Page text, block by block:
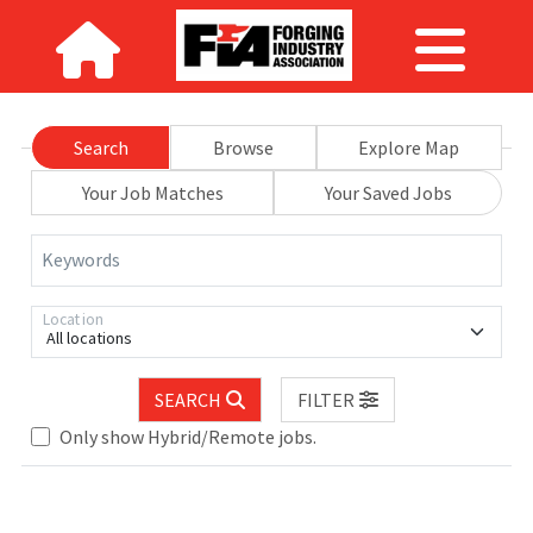
Search Browse
Explore Map
Your Job Matches
Your Saved Jobs
Keywords
All locations
Location
SEARCH
FILTER
Only show Hybrid/Remote jobs.